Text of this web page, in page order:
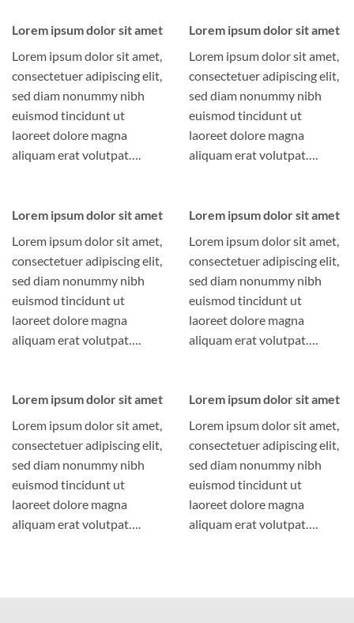
Lorem ipsum dolor sit amet
Lorem ipsum dolor sit amet,
consectetuer adipiscing elit,
sed diam nonummy nibh
euismod tincidunt ut
laoreet dolore magna
aliquam erat volutpat….
Lorem ipsum dolor sit amet
Lorem ipsum dolor sit amet,
consectetuer adipiscing elit,
sed diam nonummy nibh
euismod tincidunt ut
laoreet dolore magna
aliquam erat volutpat….
Lorem ipsum dolor sit amet
Lorem ipsum dolor sit amet,
consectetuer adipiscing elit,
sed diam nonummy nibh
euismod tincidunt ut
laoreet dolore magna
aliquam erat volutpat….
Lorem ipsum dolor sit amet
Lorem ipsum dolor sit amet,
consectetuer adipiscing elit,
sed diam nonummy nibh
euismod tincidunt ut
laoreet dolore magna
aliquam erat volutpat….
Lorem ipsum dolor sit amet
Lorem ipsum dolor sit amet,
consectetuer adipiscing elit,
sed diam nonummy nibh
euismod tincidunt ut
laoreet dolore magna
aliquam erat volutpat….
Lorem ipsum dolor sit amet
Lorem ipsum dolor sit amet,
consectetuer adipiscing elit,
sed diam nonummy nibh
euismod tincidunt ut
laoreet dolore magna
aliquam erat volutpat….